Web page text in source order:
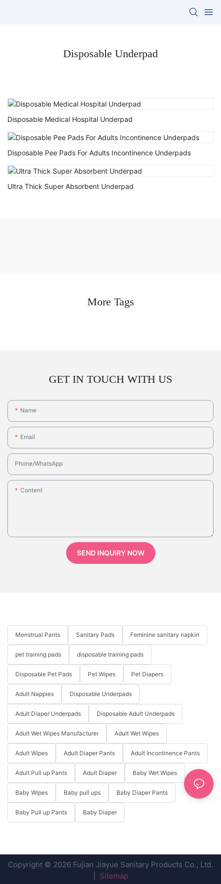
Disposable Underpad
Disposable Medical Hospital Underpad
Disposable Pee Pads For Adults Incontinence Underpads
Ultra Thick Super Absorbent Underpad
More Tags
GET IN TOUCH WITH US
Name
Email
Phone/whatsApp
Content
SEND INQUIRY NOW
Menstrual Pants Sanitary Pads Feminine sanitary napkin
pet training pads disposable training pads
Disposable Pet Pads Pet Wipes Pet Diapers
Adult Nappies Disposable Underpads
Adult Diaper Underpads Disposable Adult Underpads
Adult Wet Wipes Manufacturer Adult Wet Wipes
Adult Wipes Adult Diaper Pants Adult Incontinence Pants
Adult Pull up Pants Adult Diaper Baby Wet Wipes
Baby Wipes Baby pull ups Baby Diaper Pants
Baby Pull up Pants Baby Diaper
Copyright © 2026 Fujian Jiayue Sanitary Products Co., Ltd.
Sitemap